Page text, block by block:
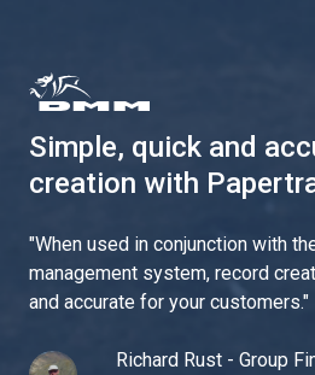
Simple, quick and
creation with
"When used in conjunction with
management system, record
and accurate for your customers."
Richard Rust - Group